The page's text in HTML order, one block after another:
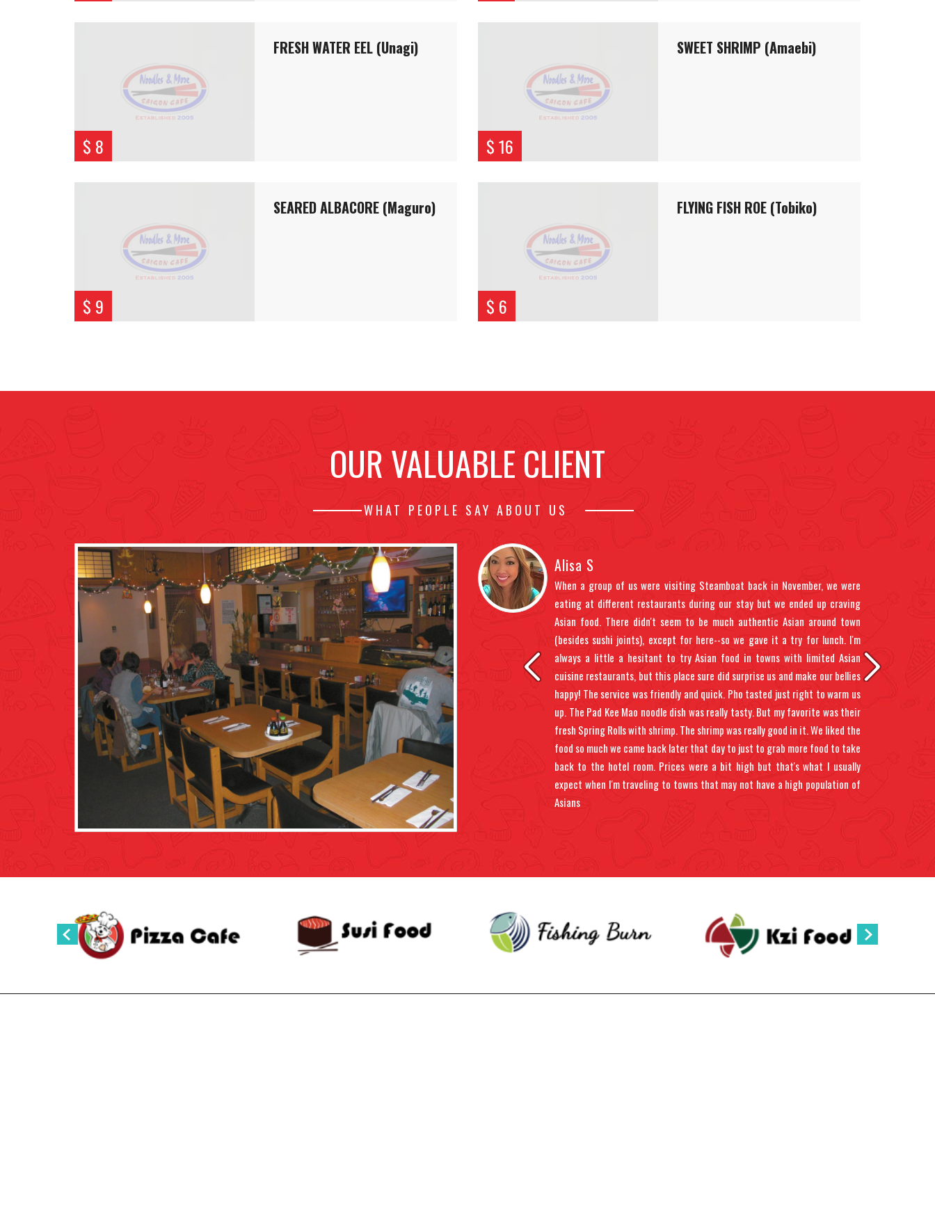
$ 8
FRESH WATER EEL (Unagi)
$ 16
SWEET SHRIMP (Amaebi)
$ 9
SEARED ALBACORE (Maguro)
$ 6
FLYING FISH ROE (Tobiko)
OUR VALUABLE CLIENT
WHAT PEOPLE SAY ABOUT US
However being
and potatoes
location was right
a family run
Cam G.
Seems like a nice family run place, friendly enough. Service was terrible,
forgot about us for a while after seated. Then brought appetizer and meal
all at once, which included soup. The waitress spilled soup all over the booth
when trying to clear the table. Accidents happen, but then she didn't really
wipe it up. Ended up having to get up to pay the bill or sit back down in soup.
Food was good though, chicken noodle bowl was great as was egg roll. But
as I walked home in the cold with my wet pant leg, I don't think I'd do it
again.
Alisa S
When a group of us were visiting Steamboat back in November, we were
eating at different restaurants during our stay but we ended up craving
Asian food. There didn't seem to be much authentic Asian around town
(besides sushi joints), except for here--so we gave it a try for lunch. I'm
always a little a hesitant to try Asian food in towns with limited Asian
cuisine restaurants, but this place sure did surprise us and make our bellies
happy! The service was friendly and quick. Pho tasted just right to warm us
up. The Pad Kee Mao noodle dish was really tasty. But my favorite was their
fresh Spring Rolls with shrimp. The shrimp was really good in it. We liked the
food so much we came back later that day to just to grab more food to take
back to the hotel room. Prices were a bit high but that's what I usually
expect when I'm traveling to towns that may not have a high population of
Asians